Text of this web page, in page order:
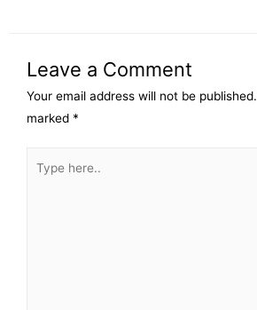
Leave a Comment
Your email address will not be published.
marked *